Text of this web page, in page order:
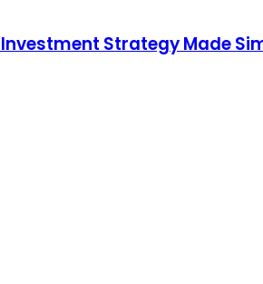
Investment Strategy Made